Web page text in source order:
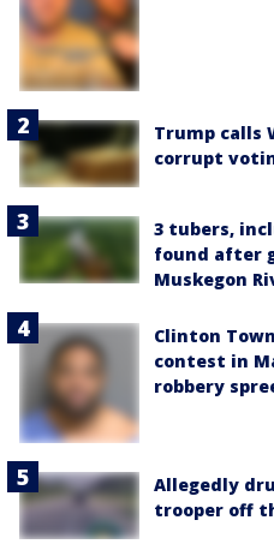
Trump calls
corrupt
3 tubers,
found after
Muskegon
Clinton
contest in
robbery
Allegedly
trooper off